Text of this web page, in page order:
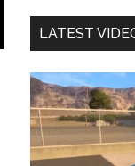
LATEST